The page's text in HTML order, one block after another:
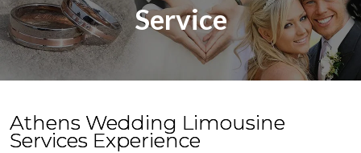
Service
Athens Wedding Limousine
Services Experience